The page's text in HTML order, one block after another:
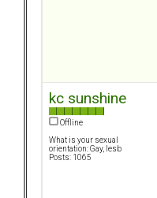
kc sunshine
Offline
What is your sexual
orientation: Gay, lesb
Posts: 1065